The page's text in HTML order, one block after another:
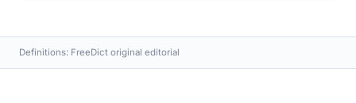
Definitions: FreeDict original editorial